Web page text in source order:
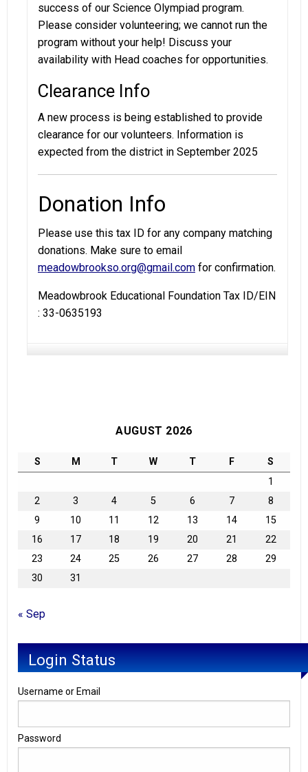
success of our Science Olympiad program.
Please consider volunteering; we cannot run the
program without your help! Discuss your
availability with Head coaches for opportunities.
Clearance Info
A new process is being established to provide
clearance for our volunteers. Information is
expected from the district in September 2025
Donation Info
Please use this tax ID for any company matching
donations. Make sure to email
meadowbrookso.org@gmail.com for confirmation.
Meadowbrook Educational Foundation Tax ID/EIN
: 33-0635193
AUGUST 2026
S M T W T F
S
1
2
3 4 5 6 7
8
9
10 11 12 13 14
15
16
17 18 19 20 21
22
23
24 25 26 27 28
29
30
31
« Sep
Login Status
Username or Email
Password